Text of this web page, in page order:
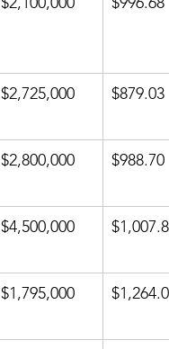
$2,725,000 $879.03
$2,800,000 $988.70
$4,500,000
$1,795,000